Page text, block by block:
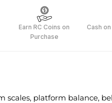
Earn RC Coins on
Purchase
Cash
scales, platform balance,